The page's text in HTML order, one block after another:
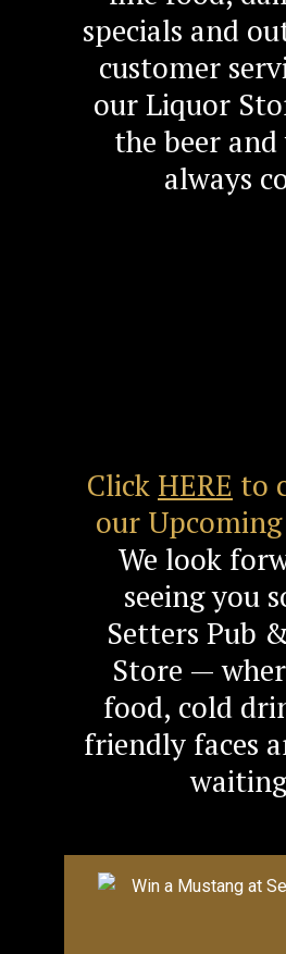
specials and
customer
our Liquor
the beer and
always
Click HERE to
our
We look
seeing you
Setters Pub
Store —
food, cold
friendly faces